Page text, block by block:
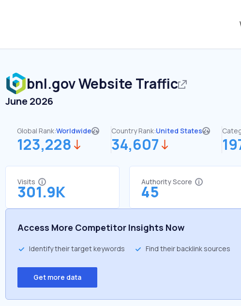
bnl.govWebsite Traffic
June 2026
Global Rank:Worldwide
123,228
Country Rank:United States
34,607
Visits
301.9K
Authority Score
45
Access More Competitor Insights Now
Identify their target keywords Find their backlink sources
Get more data